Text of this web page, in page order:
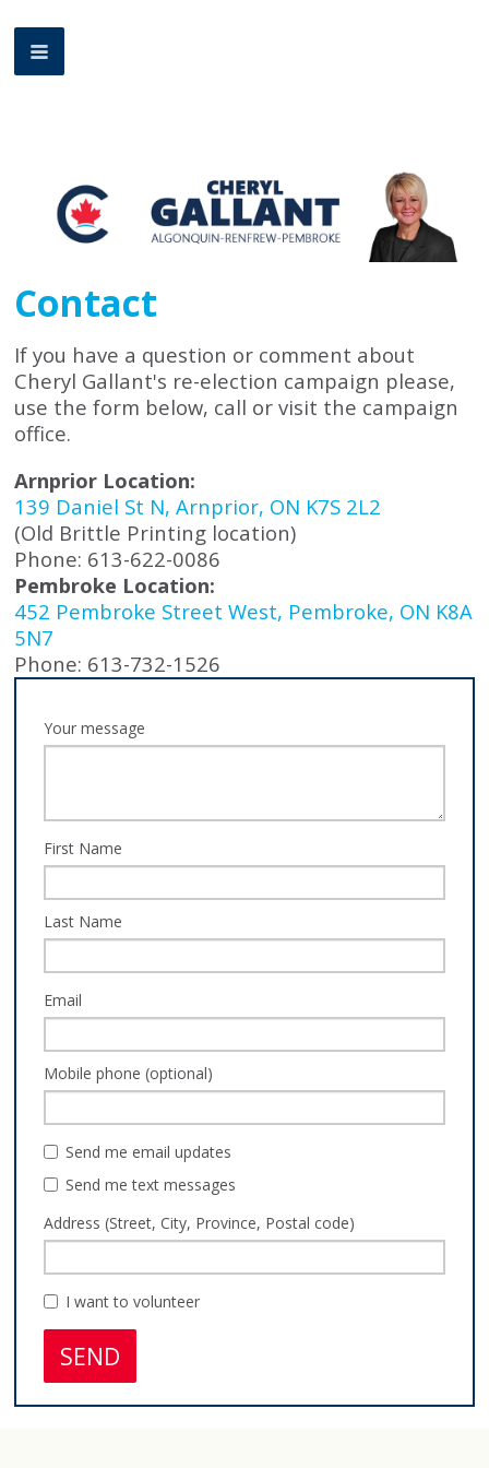
Contact
If you have a question or comment about
Cheryl Gallant's re-election campaign please,
use the form below, call or visit the campaign
office.
Arnprior Location:
139 Daniel St N, Arnprior, ON K7S 2L2
(Old Brittle Printing location)
Phone: 613-622-0086
Pembroke Location:
452 Pembroke Street West, Pembroke, ON K8A
5N7
Phone: 613-732-1526
Your message
First Name
Last Name
Email
Mobile phone (optional)
Send me email updates
Send me text messages
Address (Street, City, Province, Postal code)
I want to volunteer